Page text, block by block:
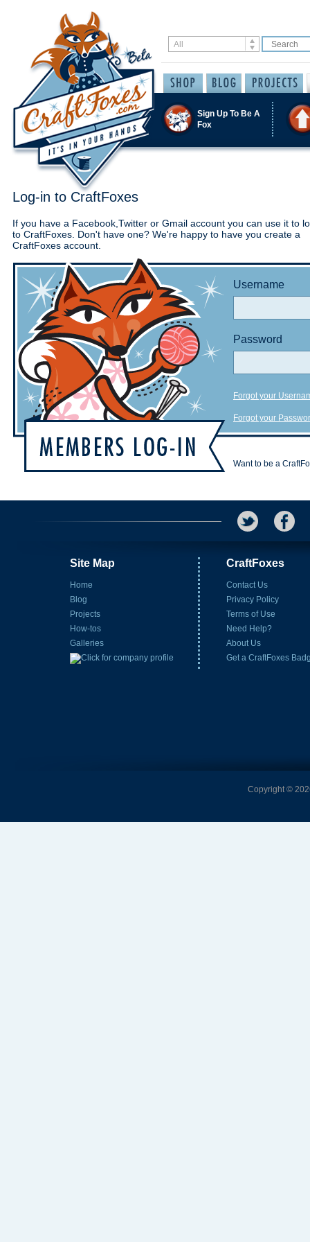
Sign Up To Be A
Fox
Log-in to CraftFoxes
If you have a Facebook,Twitter or Gmail account you can use it to
to CraftFoxes. Don't have one? We're happy to have you create a
CraftFoxes account.
Username
Password
Forgot your
Forgot your
Want to be a
Site Map
Home
Blog
Projects
How-tos
Galleries
CraftFoxes
Contact Us
Privacy Policy
Terms of Use
Need Help?
About Us
Get a CraftFoxes
Copyright ©